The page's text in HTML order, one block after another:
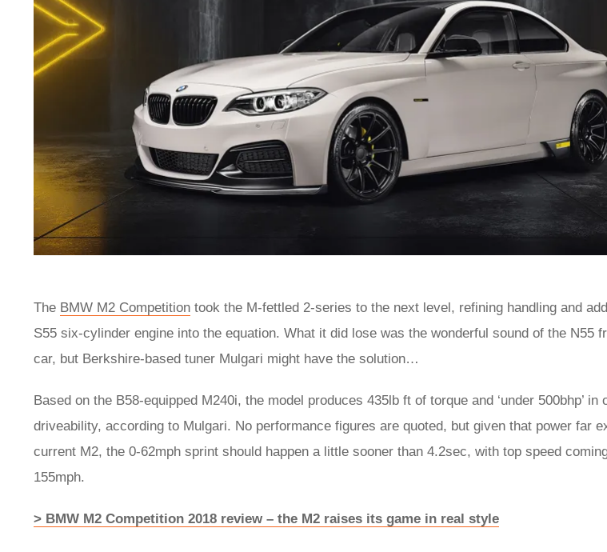
The BMW M2 Competition took the M-fettled 2-series to the next level, refining handling and
S55 six-cylinder engine into the equation. What it did lose was the wonderful sound of the N55
car, but Berkshire-based tuner Mulgari might have the solution…
Based on the B58-equipped M240i, the model produces 435lb ft of torque and ‘under 500bhp’ in
driveability, according to Mulgari. No performance figures are quoted, but given that power far
current M2, the 0-62mph sprint should happen a little sooner than 4.2sec, with top speed
155mph.
> BMW M2 Competition 2018 review – the M2 raises its game in real style